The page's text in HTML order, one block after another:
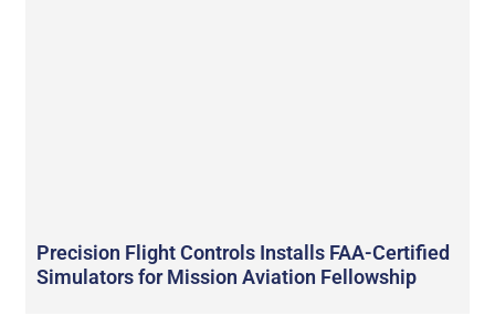
Precision Flight Controls Installs FAA-Certified
Simulators for Mission Aviation Fellowship